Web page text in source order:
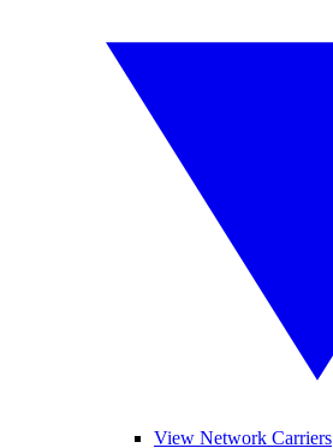
View Network Carriers